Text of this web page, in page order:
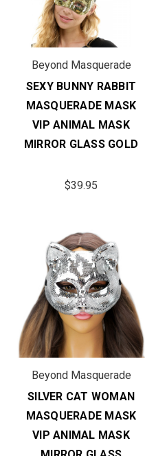
Beyond Masquerade
SEXY BUNNY RABBIT
MASQUERADE MASK
VIP ANIMAL MASK
MIRROR GLASS GOLD
$39.95
Beyond Masquerade
SILVER CAT WOMAN
MASQUERADE MASK
VIP ANIMAL MASK